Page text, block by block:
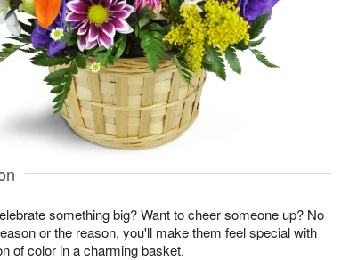
something big? Want to cheer someone up? No
or the reason, you'll make them feel special with
of color in a charming basket.